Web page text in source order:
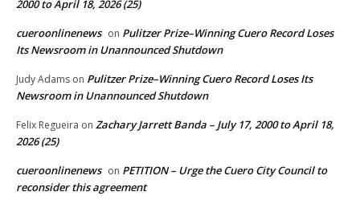
2000 to April 18, 2026 (25)
cueroonlinenews on Pulitzer Prize–Winning Cuero Record Loses
Its Newsroom in Unannounced Shutdown
Judy Adams on Pulitzer Prize–Winning Cuero Record Loses Its
Newsroom in Unannounced Shutdown
Felix Regueira on Zachary Jarrett Banda – July 17, 2000 to April 18,
2026 (25)
cueroonlinenews on PETITION – Urge the Cuero City Council to
reconsider this agreement